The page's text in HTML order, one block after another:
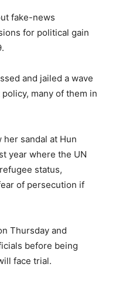
fake-news
for political gain
and jailed a wave
many of them in
sandal at Hun
year where the UN
status,
of persecution if
Thursday and
before being
face trial.